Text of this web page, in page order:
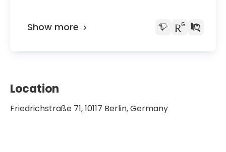
Show more
Location
Friedrichstraße 71, 10117 Berlin, Germany